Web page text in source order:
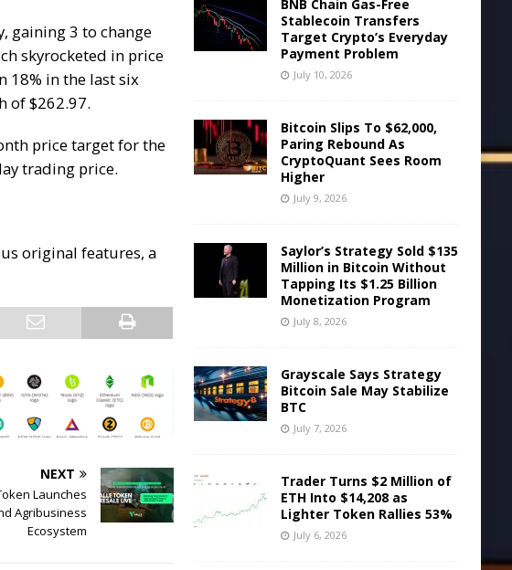
gaining 3 to change
skyrocketed in price
18% in the last six
of $262.97.
price target for the
trading price.
original features, a
NEXT
Launches
Agribusiness
Ecosystem
BNB Chain Gas-Free
Stablecoin Transfers
Target Crypto’s Everyday
Payment Problem
July 10, 2026
Bitcoin Slips To $62,000,
Paring Rebound As
CryptoQuant Sees Room
Higher
July 9, 2026
Saylor’s Strategy Sold $135
Million in Bitcoin Without
Tapping Its $1.25 Billion
Monetization Program
July 8, 2026
Grayscale Says Strategy
Bitcoin Sale May Stabilize
BTC
July 7, 2026
Trader Turns $2 Million of
ETH Into $14,208 as
Lighter Token Rallies 53%
July 6, 2026